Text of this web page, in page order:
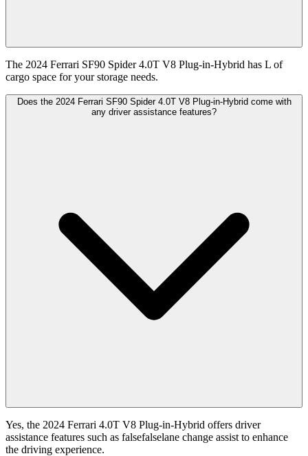
The 2024 Ferrari SF90 Spider 4.0T V8 Plug-in-Hybrid has L of
cargo space for your storage needs.
Does the 2024 Ferrari SF90 Spider 4.0T V8 Plug-in-Hybrid come with
any driver assistance features?
Yes, the 2024 Ferrari 4.0T V8 Plug-in-Hybrid offers driver
assistance features such as falsefalselane change assist to enhance
the driving experience.